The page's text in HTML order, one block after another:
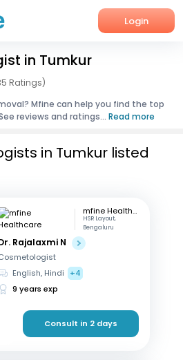
Login
in Tumkur
Ratings)
Mfine can help you find the top
reviews and ratings... Read more
in Tumkur listed
mfine Healthcare
HSR Layout,
Bengaluru
Rajalaxmi N
English, Hindi
+4
9 years exp
Consult in 2 days